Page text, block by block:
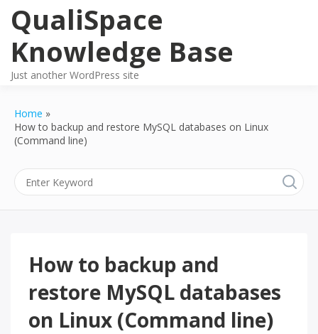
content
QualiSpace
Knowledge Base
Just another WordPress site
Home
How to backup and restore MySQL databases on Linux
(Command line)
How to backup and
restore MySQL databases
on Linux (Command line)